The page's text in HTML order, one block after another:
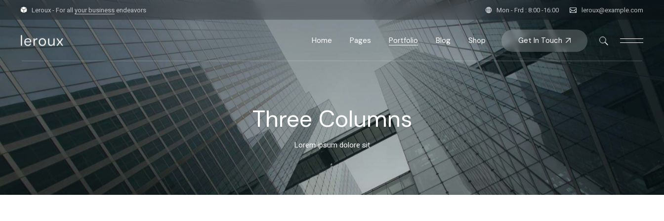
Leroux - For all your businessendeavors Mon - Frd : 8:00 -16:00 leroux@example.com
Home
Business Home
Seminar Home
App Showcase
Advisory Home
Interactive Banners
Business Strategy
Fullscreen Slider
Pages
Our Services
Our Process
Our Clients
Contact Us
Get In Touch
Portfolio
Standard List
Gallery List
List Layouts
Single Types
Blog
Right Sidebar
Left Sidebar
No Sidebar
Post Formats
Shop
Product List
Product Single
Shop Pages
Get In Touch
Three Columns
Lorem ipsum dolore sit